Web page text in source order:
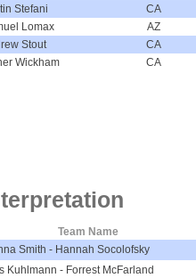
Stefani CA
Lomax AZ
Stout CA
Wickham CA
Team Name
Smith - Hannah Socolofsky
Kuhlmann - Forrest McFarland